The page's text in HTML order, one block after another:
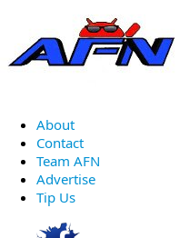
About
Contact
Team AFN
Advertise
Tip Us